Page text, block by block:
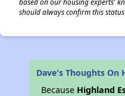
should always confirm this
Dave's Thoughts On
Because Highland